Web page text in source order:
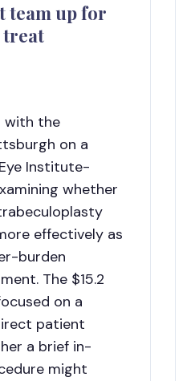
team up for
with the
on a
Institute-
whether
effectively as
burden
The $15.2
on a
patient
a brief in-
might